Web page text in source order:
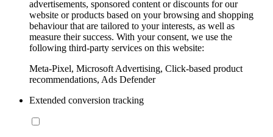
advertisements, sponsored content or discounts for our
website or products based on your browsing and shopping
behaviour that are tailored to your interests, as well as
measure their success. With your consent, we use the
following third-party services on this website:
Meta-Pixel, Microsoft Advertising, Click-based product
recommendations, Ads Defender
Extended conversion tracking